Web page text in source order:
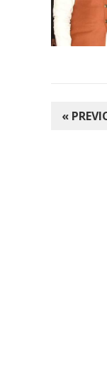
POSTS
«